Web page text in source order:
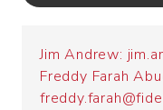
Jim Andrew:
Freddy Farah